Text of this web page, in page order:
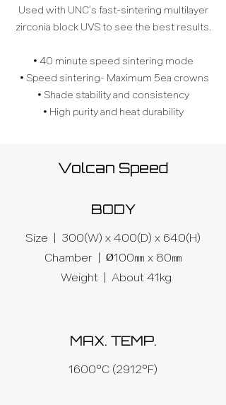
Used with UNC’s fast-sintering multilayer
zirconia block UVS to see the best results.
• 40 minute speed sintering mode
• Speed sintering- Maximum 5ea crowns
• Shade stability and consistency
• High purity and heat durability
Volcan Speed
BODY
Size | 300(W) x 400(D) x 640(H)
Chamber | Ø100㎜ x 80㎜
Weight | About 41kg
MAX. TEMP.
1600°C (2912°F)